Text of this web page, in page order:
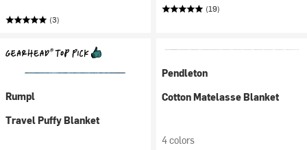
(3)
(19)
Rumpl
Travel Puffy Blanket
Pendleton
Cotton Matelasse Blanket
4 colors